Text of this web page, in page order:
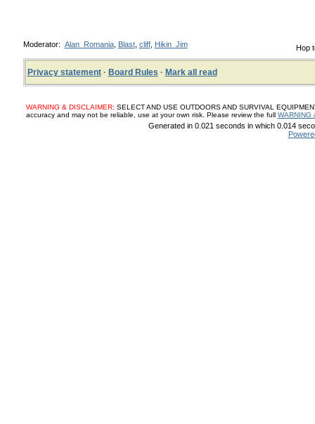
Hop
Moderator: Alan_Romania, Blast, cliff, Hikin_Jim
Privacy statement· Board Rules · Mark all read
WARNING & DISCLAIMER: SELECT AND USE OUTDOORS AND SURVIVAL
accuracy and may not be reliable, use at your own risk. Please review the full WARNING
Generated in 0.021 seconds in which 0.014